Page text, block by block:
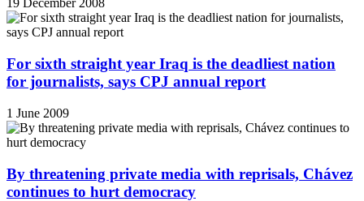
19 December 2008
For sixth straight year Iraq is the deadliest nation
for journalists, says CPJ annual report
1 June 2009
By threatening private media with reprisals, Chávez
continues to hurt democracy